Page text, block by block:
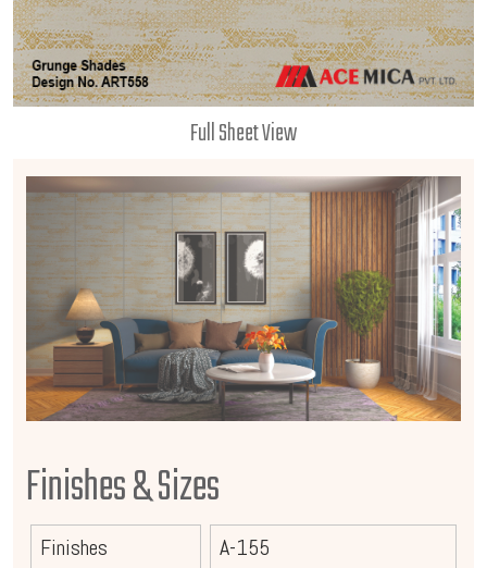
Full Sheet View
Finishes & Sizes
Finishes
A-155